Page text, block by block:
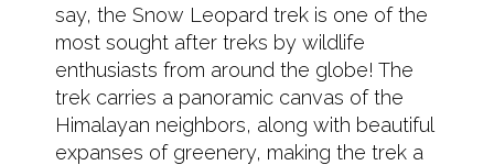
say, the Snow Leopard trek is one of the
most sought after treks by wildlife
enthusiasts from around the globe! The
trek carries a panoramic canvas of the
Himalayan neighbors, along with beautiful
expanses of greenery, making the trek a